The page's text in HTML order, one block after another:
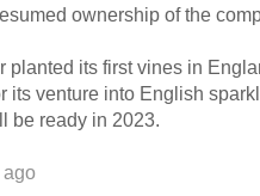
ownership of the
planted its first vines in
its venture into English
be ready in 2023.